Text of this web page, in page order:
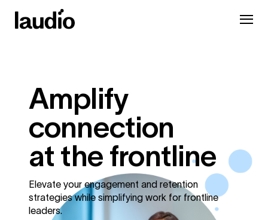
Amplify
connection
at the frontline
Elevate your engagement and retention
strategies while simplifying work for frontline
leaders.